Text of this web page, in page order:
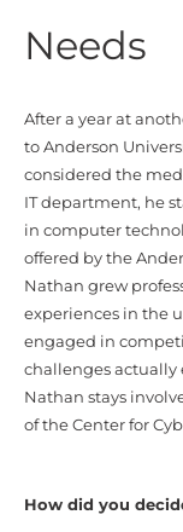
Needs
After a year at
to Anderson
considered the
IT department, he
in computer
offered by the
Nathan grew
experiences in the
engaged in
challenges actually
Nathan stays
of the Center for
How did you